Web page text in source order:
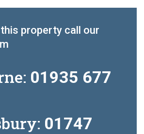
property call our
01935 677
01747